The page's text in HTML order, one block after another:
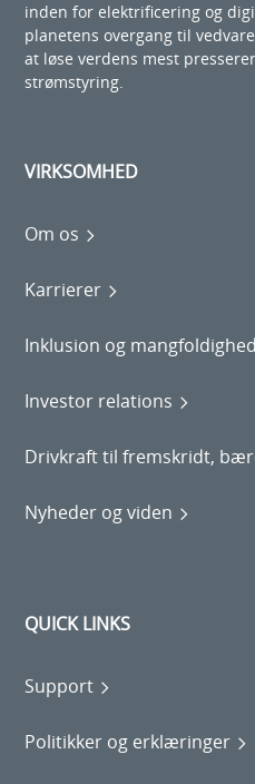
inden for elektrificering og
planetens overgang til
at løse verdens mest
strømstyring.
VIRKSOMHED
Om os
Karrierer
Inklusion og mangfoldighed
Investor relations
Drivkraft til fremskridt,
Nyheder og viden
QUICK LINKS
Support
Politikker og erklæringer